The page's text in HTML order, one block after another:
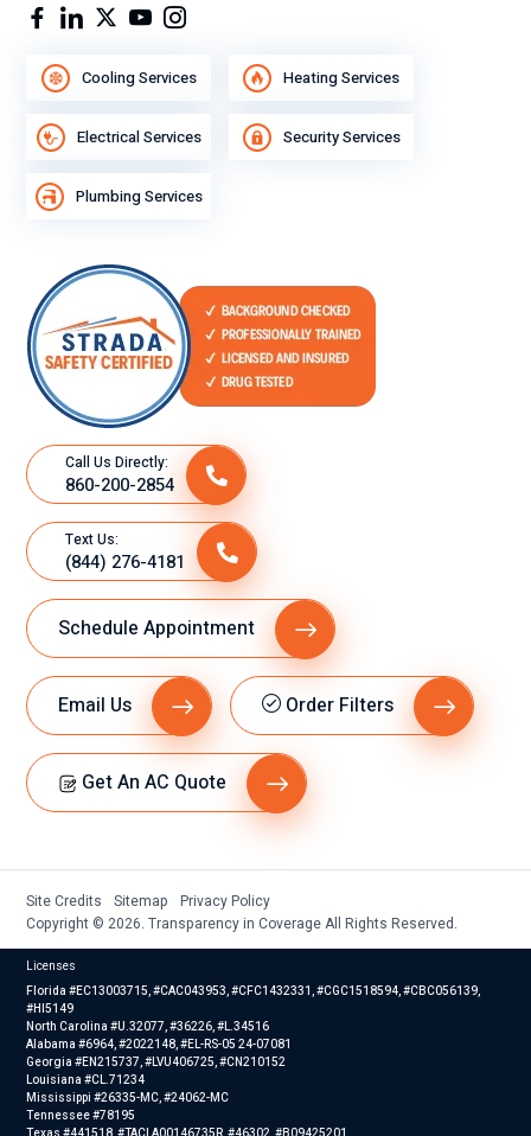
Cooling Services Heating Services
Electrical Services Security Services
Plumbing Services
Call Us Directly:
860-200-2854
Text Us:
(844) 276-4181
Schedule Appointment
Email Us Order Filters
Get An AC Quote
Site Credits Sitemap
Privacy Policy
Copyright © 2026. Transparency in Coverage All Rights Reserved.
Licenses
Florida #EC13003715, #CAC043953, #CFC1432331, #CGC1518594, #CBC056139,
#HI5149
North Carolina #U.32077, #36226, #L.34516
Alabama #6964, #2022148, #EL-RS-05 24-07081
Georgia #EN215737, #LVU406725, #CN210152
Louisiana #CL.71234
Mississippi #26335-MC, #24062-MC
Tennessee #78195